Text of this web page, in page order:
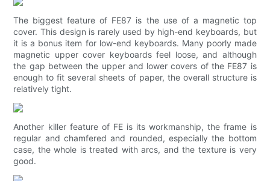
The biggest feature of FE87 is the use of a magnetic top
cover. This design is rarely used by high-end keyboards, but
it is a bonus item for low-end keyboards. Many poorly made
magnetic upper cover keyboards feel loose, and although
the gap between the upper and lower covers of the FE87 is
enough to fit several sheets of paper, the overall structure is
relatively tight.
Another killer feature of FE is its workmanship, the frame is
regular and chamfered and rounded, especially the bottom
case, the whole is treated with arcs, and the texture is very
good.